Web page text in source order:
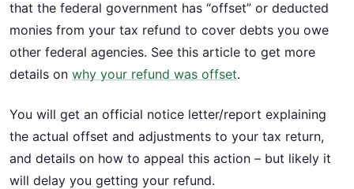
that the federal government has “offset” or deducted
monies from your tax refund to cover debts you owe
other federal agencies. See this article to get more
details on why your refund was offset.
You will get an official notice letter/report explaining
the actual offset and adjustments to your tax return,
and details on how to appeal this action – but likely it
will delay you getting your refund.